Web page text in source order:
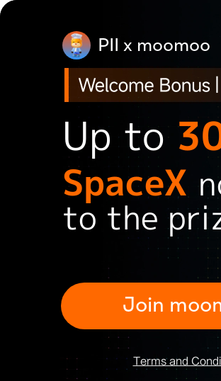
PII x moomoo
Join
Up to
SpaceX
to the
Terms and